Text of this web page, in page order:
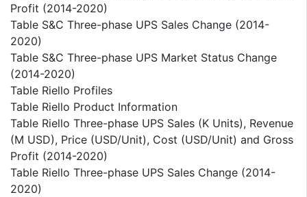
Profit (2014-2020)
Table S&C Three-phase UPS Sales Change (2014-
2020)
Table S&C Three-phase UPS Market Status Change
(2014-2020)
Table Riello Profiles
Table Riello Product Information
Table Riello Three-phase UPS Sales (K Units), Revenue
(M USD), Price (USD/Unit), Cost (USD/Unit) and Gross
Profit (2014-2020)
Table Riello Three-phase UPS Sales Change (2014-
2020)